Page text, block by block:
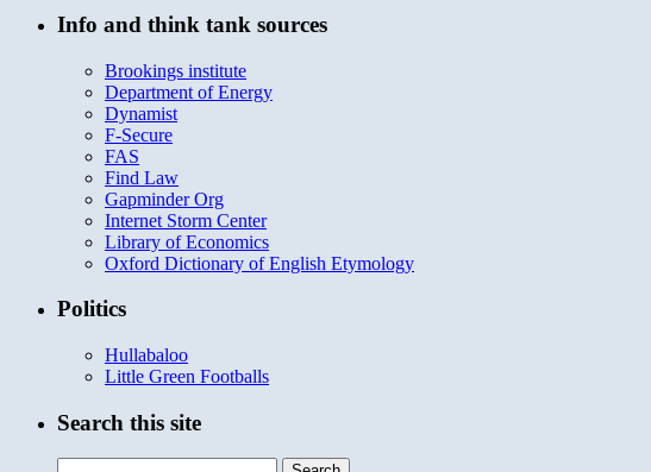
Info and think tank sources
Brookings institute
Department of Energy
Dynamist
F-Secure
FAS
Find Law
Gapminder Org
Internet Storm Center
Library of Economics
Oxford Dictionary of English Etymology
Politics
Hullabaloo
Little Green Footballs
Search this site